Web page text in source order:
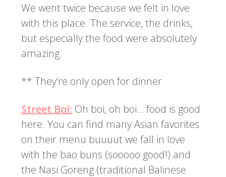
We went twice because we felt in love
with this place. The service, the drinks,
but especially the food were absolutely
amazing.
** They’re only open for dinner
Street Boi: Oh boi, oh boi… food is good
here. You can find many Asian favorites
on their menu buuuut we fall in love
with the bao buns (sooooo good!) and
the Nasi Goreng (traditional Balinese